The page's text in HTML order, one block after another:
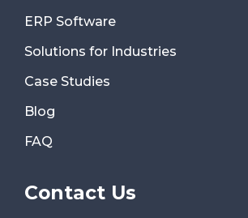
ERP Software
Solutions for Industries
Case Studies
Blog
FAQ
Contact Us